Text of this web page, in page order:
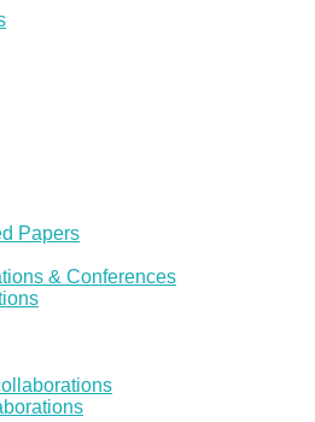
Papers
& Conferences